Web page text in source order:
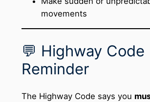
movements
💬 Highway Code
Reminder
The Highway Code says you